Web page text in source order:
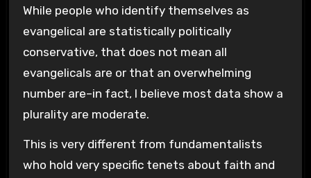
While people who identify themselves as
evangelical are statistically politically
conservative, that does not mean all
evangelicals are or that an overwhelming
number are–in fact, I believe most data show a
plurality are moderate.
This is very different from fundamentalists
who hold very specific tenets about faith and